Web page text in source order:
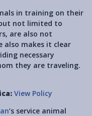
in training on their
not limited to
are also not
also makes it clear
necessary
they are traveling.
View Policy
’s service animal